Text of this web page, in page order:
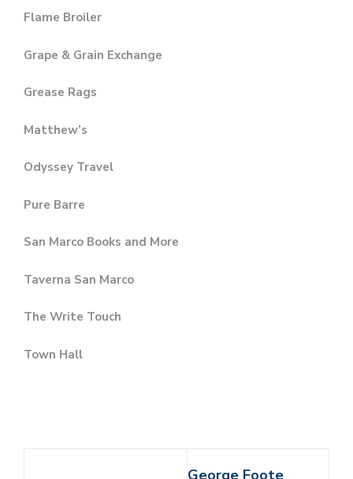
Flame Broiler
Grape & Grain Exchange
Grease Rags
Matthew’s
Odyssey Travel
Pure Barre
San Marco Books and More
Taverna San Marco
The Write Touch
Town Hall
George Foote